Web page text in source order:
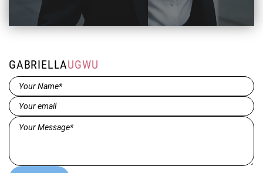
GABRIELLAUGWU
Name*
(Required)
Email(Required)
Message*